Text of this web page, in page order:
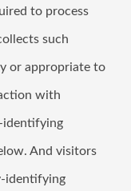
to process
such
or appropriate to
with
identifying
And visitors
identifying